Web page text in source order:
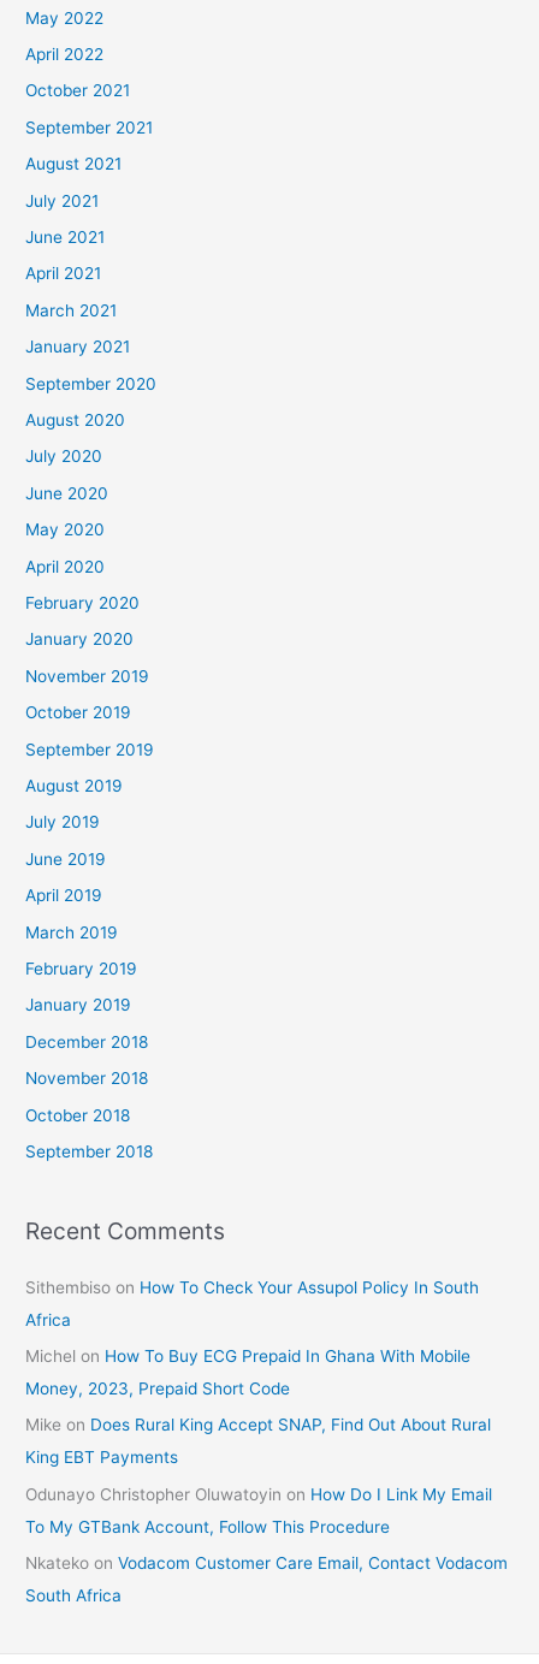
May 2022
April 2022
October 2021
September 2021
August 2021
July 2021
June 2021
April 2021
March 2021
January 2021
September 2020
August 2020
July 2020
June 2020
May 2020
April 2020
February 2020
January 2020
November 2019
October 2019
September 2019
August 2019
July 2019
June 2019
April 2019
March 2019
February 2019
January 2019
December 2018
November 2018
October 2018
September 2018
Recent Comments
Sithembiso on How To Check Your Assupol Policy In South
Africa
Michel on How To Buy ECG Prepaid In Ghana With Mobile
Money, 2023, Prepaid Short Code
Mike on Does Rural King Accept SNAP, Find Out About Rural
King EBT Payments
Odunayo Christopher Oluwatoyin on How Do I Link My Email
To My GTBank Account, Follow This Procedure
Nkateko onVodacom Customer Care Email, Contact Vodacom
South Africa